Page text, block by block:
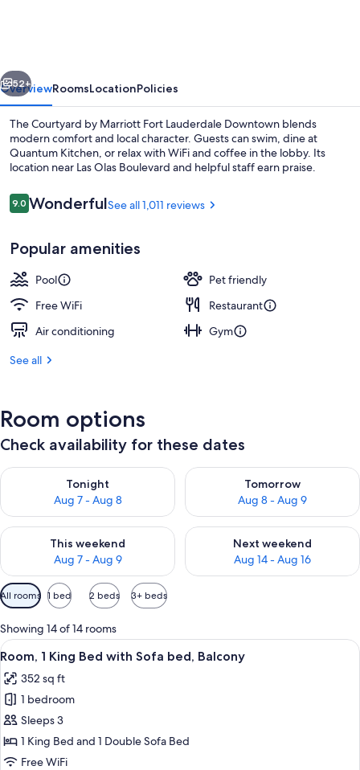
Downtown
Next
52+
OverviewRoomsLocationPolicies
The Courtyard by Marriott Fort Lauderdale Downtown blends
modern comfort and local character. Guests can swim, dine at
Quantum Kitchen, or relax with WiFi and coffee in the lobby. Its
location near Las Olas Boulevard and helpful staff earn praise.
Reviews
9.09.0 out of 10
WonderfulSee all 1,011 reviews
Popular amenities
Pool
Pet friendly
Free WiFi
Restaurant
Air conditioning
Gym
See all
Room options
Check availability for these dates
Tonight
Aug 7 - Aug 8
Check availability for tonight Aug 7 - Aug 8
Tomorrow
Aug 8 - Aug 9
Check availability for
This weekend
Aug 7 - Aug 9
Check availability for this weekend Aug 7 - Aug 9
Next weekend
Aug 14 - Aug 16
Check availability for next
Available
filters
for
rooms
All rooms 1 bed 2 beds 3+ beds
Showing 14 of 14 rooms
View
all
photos
for
Room,
1
King
A hotel room with a bed, a sofa, a
5
Room, 1 King Bed with Sofa bed, Balcony
352 sq ft
1 bedroom
Sleeps 3
1 King Bed and 1 Double Sofa Bed
Free WiFi